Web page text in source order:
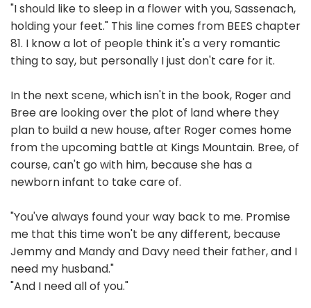
"I should like to sleep in a flower with you, Sassenach,
holding your feet." This line comes from BEES chapter
81. I know a lot of people think it's a very romantic
thing to say, but personally I just don't care for it.
In the next scene, which isn't in the book, Roger and
Bree are looking over the plot of land where they
plan to build a new house, after Roger comes home
from the upcoming battle at Kings Mountain. Bree, of
course, can't go with him, because she has a
newborn infant to take care of.
"You've always found your way back to me. Promise
me that this time won't be any different, because
Jemmy and Mandy and Davy need their father, and I
need my husband."
"And I need all of you."